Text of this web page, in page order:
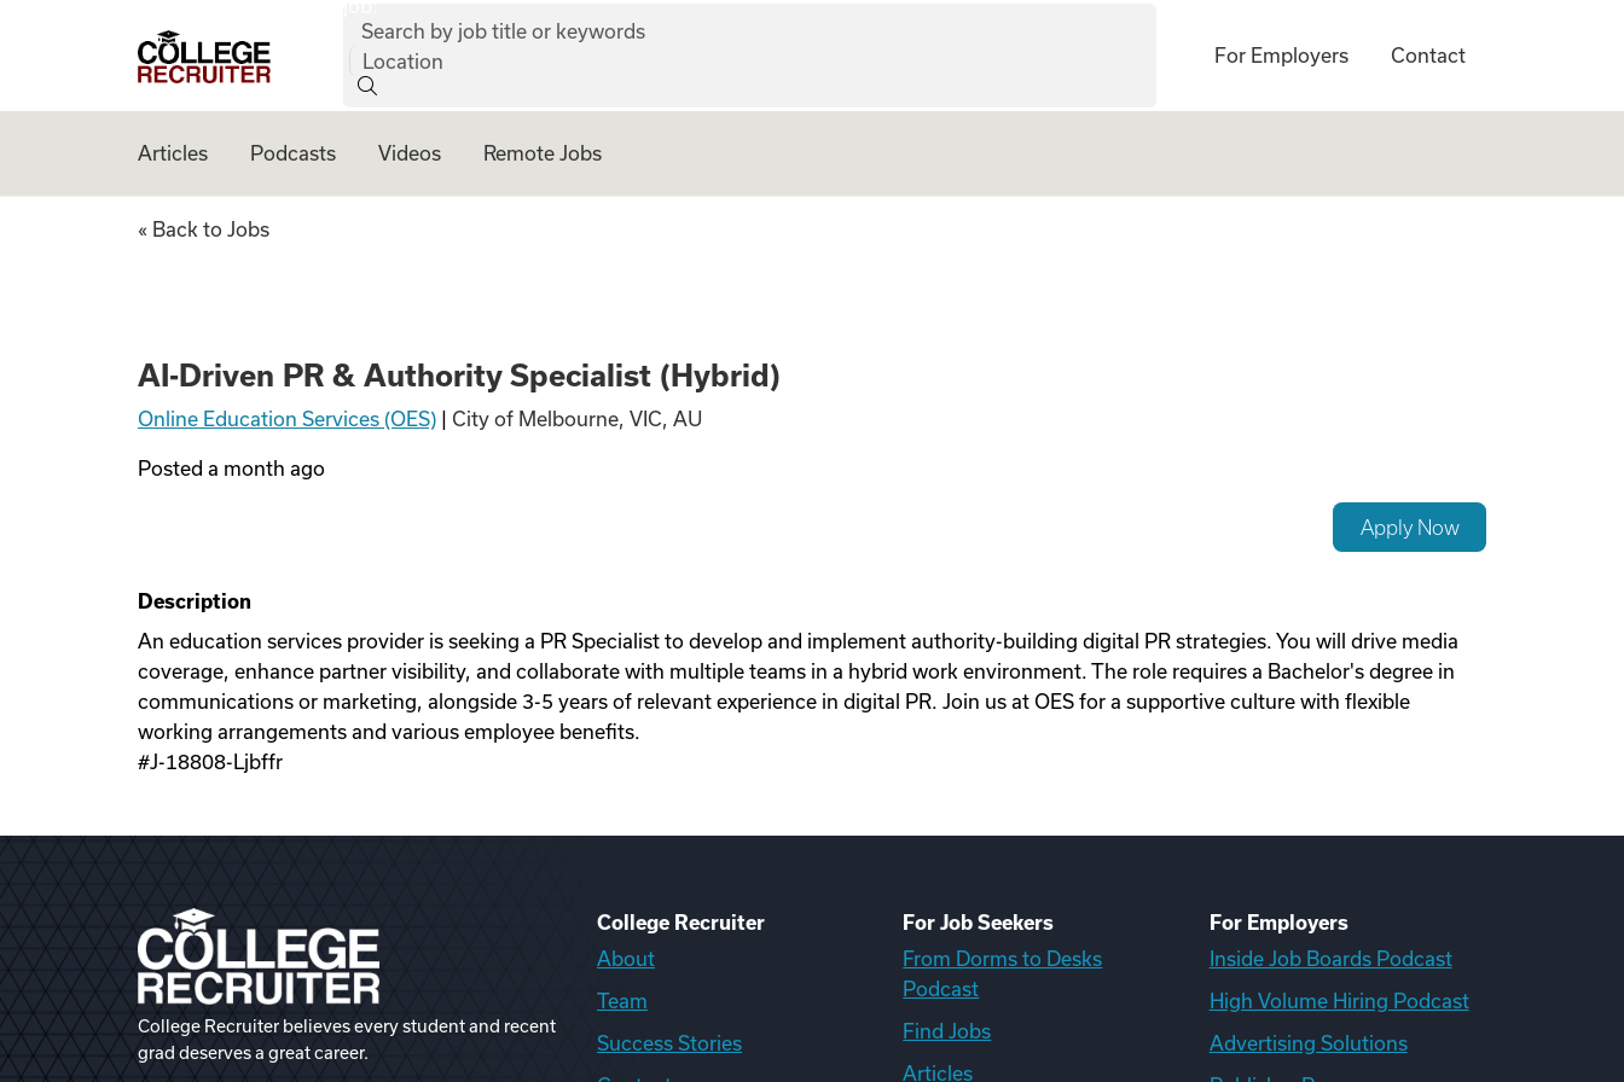
College Recruiter
Search by job title or keywords
Location
For Employers Contact
Articles Podcasts Videos Remote Jobs
AI-Driven PR & Authority Specialist (Hybrid)
« Back to Jobs
AI-Driven PR & Authority Specialist (Hybrid)
Online Education Services (OES) City of Melbourne, VIC, AU
Posted a month ago
Apply Now
Description
An education services provider is seeking a PR Specialist to develop and implement authority-building digital PR strategies. You will drive media
coverage, enhance partner visibility, and collaborate with multiple teams in a hybrid work environment. The role requires a Bachelor's degree in
communications or marketing, alongside 3-5 years of relevant experience in digital PR. Join us at OES for a supportive culture with flexible
working arrangements and various employee benefits.
#J-18808-Ljbffr
College Recruiter believes every student and recent
grad deserves a great career.
College Recruiter
About
Team
Success Stories
For Job Seekers
From Dorms to Desks
Podcast
Find Jobs
Articles
For Employers
Inside Job Boards Podcast
High Volume Hiring Podcast
Advertising Solutions